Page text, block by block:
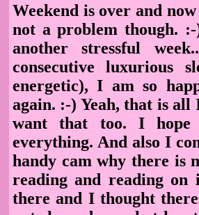
Weekend is over and
not a problem though.
another stressful
consecutive luxurious
energetic), I am so
again. :-) Yeah, that is all
want that too. I hope
everything. And also I
handy cam why there is
reading and reading on
there and I thought